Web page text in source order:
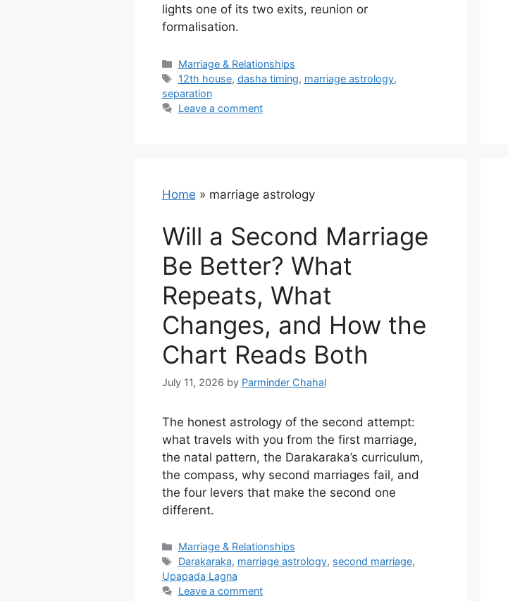
lights one of its two exits, reunion or
formalisation.
Categories
Marriage & Relationships
Tags
12th house, dasha timing, marriage astrology,
separation
Leave a comment
Home » marriage astrology
Will a Second Marriage
Be Better? What
Repeats, What
Changes, and How the
Chart Reads Both
July 11, 2026 by Parminder Chahal
The honest astrology of the second attempt:
what travels with you from the first marriage,
the natal pattern, the Darakaraka’s curriculum,
the compass, why second marriages fail, and
the four levers that make the second one
different.
Categories
Marriage & Relationships
Tags
Darakaraka, marriage astrology, second marriage,
Upapada Lagna
Leave a comment